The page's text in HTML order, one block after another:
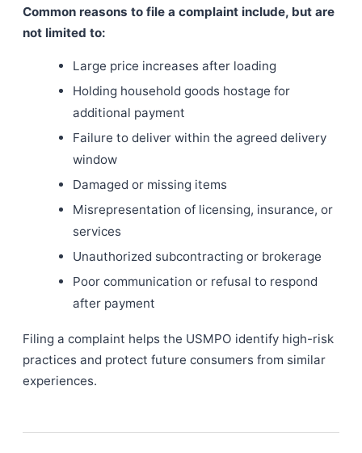
Common reasons to file a complaint include, but are
not limited to:
Large price increases after loading
Holding household goods hostage for
additional payment
Failure to deliver within the agreed delivery
window
Damaged or missing items
Misrepresentation of licensing, insurance, or
services
Unauthorized subcontracting or brokerage
Poor communication or refusal to respond
after payment
Filing a complaint helps the USMPO identify high-risk
practices and protect future consumers from similar
experiences.